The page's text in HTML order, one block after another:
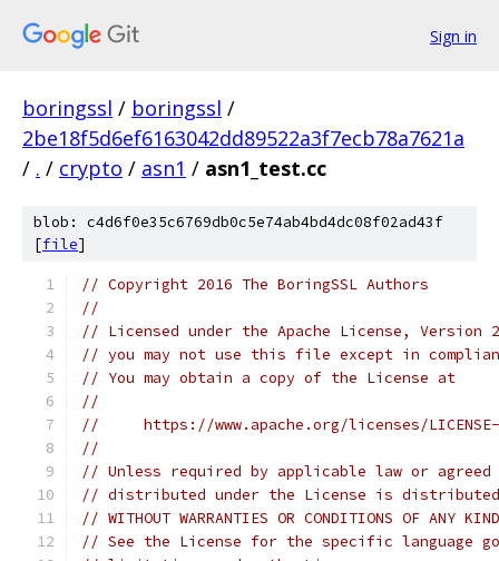
Sign in
boringssl / boringssl /
2be18f5d6ef6163042dd89522a3f7ecb78a7621a
/ . / crypto / asn1 / asn1_test.cc
blob: c4d6f0e35c6769db0c5e74ab4bd4dc08f02ad43f
[file]
// Copyright 2016 The BoringSSL Authors
//
// Licensed under the Apache License,
// you may not use this file except in
// You may obtain a copy of the License at
//
//     https://www.apache.org/licenses/
//
// Unless required by applicable law or
// distributed under the License is distributed
// WITHOUT WARRANTIES OR CONDITIONS OF
// See the License for the specific language